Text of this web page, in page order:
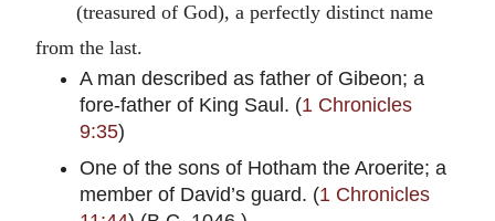
(treasured of God), a perfectly distinct name
from the last.
A man described as father of Gibeon; a
fore-father of King Saul. (1 Chronicles
9:35)
One of the sons of Hotham the Aroerite; a
member of David’s guard. (1 Chronicles